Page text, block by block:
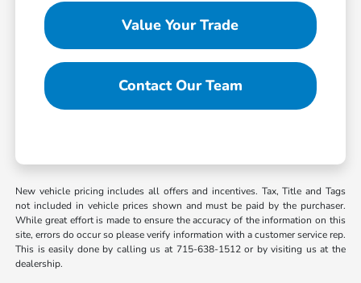
Value Your Trade
Contact Our Team
New vehicle pricing includes all offers and incentives. Tax, Title and Tags
not included in vehicle prices shown and must be paid by the purchaser.
While great effort is made to ensure the accuracy of the information on this
site, errors do occur so please verify information with a customer service rep.
This is easily done by calling us at 715-638-1512 or by visiting us at the
dealership.